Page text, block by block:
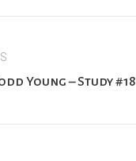
Young – Study #18